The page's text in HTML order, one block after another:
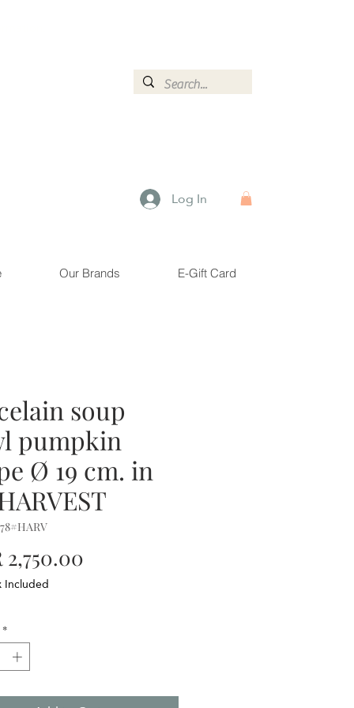
Log In
Our Brands E-Gift Card
soup
pumpkin
Ø 19 cm. in
2,750.00
Included
*